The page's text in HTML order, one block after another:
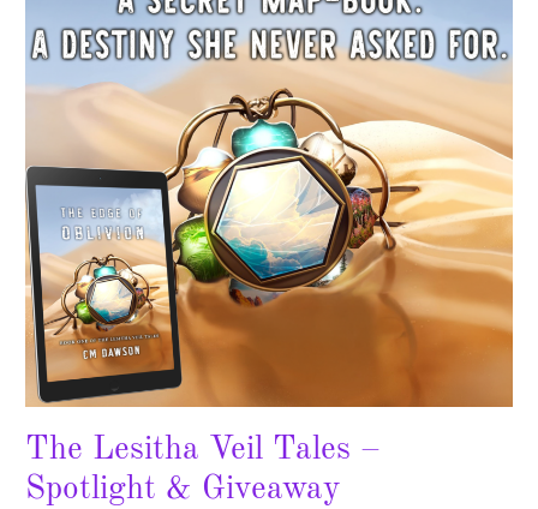
The Lesitha Veil Tales –
Spotlight & Giveaway
–
Spotlight
&